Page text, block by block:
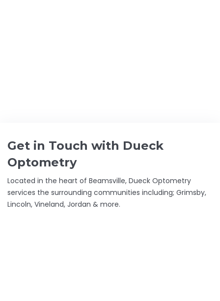
Get in Touch with Dueck
Optometry
Located in the heart of Beamsville, Dueck Optometry
services the surrounding communities including; Grimsby,
Lincoln, Vineland, Jordan & more.